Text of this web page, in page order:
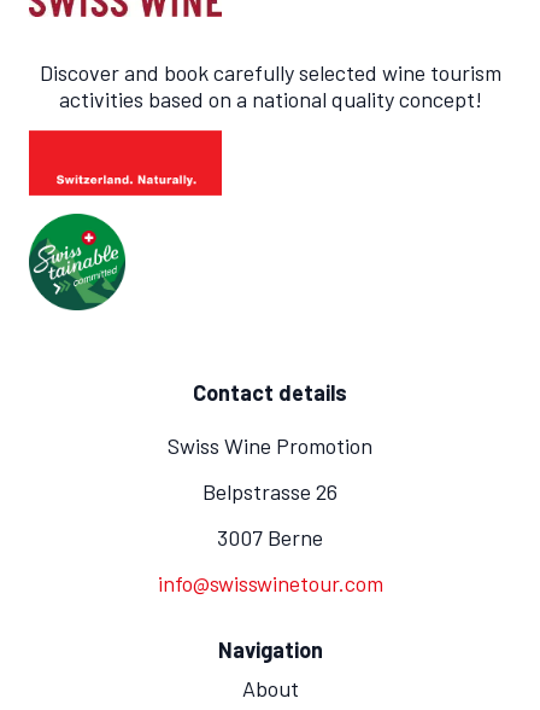
Discover and book carefully selected wine tourism
activities based on a national quality concept!
Contact details
Swiss Wine Promotion
Belpstrasse 26
3007 Berne
info@swisswinetour.com
Navigation
About